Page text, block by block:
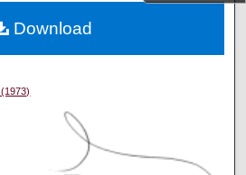
Network™
Download